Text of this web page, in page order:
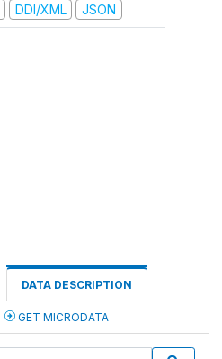
DDI/XML JSON
DATA DESCRIPTION
GET MICRODATA